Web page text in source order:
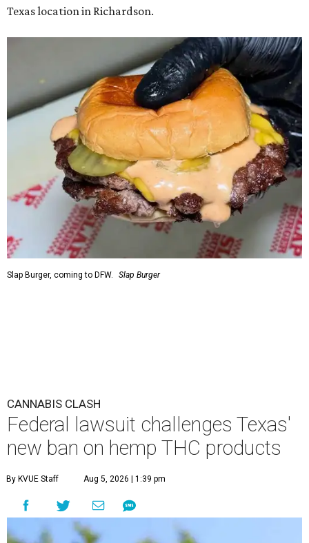
Texas location in Richardson.
Slap Burger, coming to DFW. Slap Burger
CANNABIS CLASH
Federal lawsuit challenges Texas'
new ban on hemp THC products
By KVUE Staff Aug 5, 2026 | 1:39 pm